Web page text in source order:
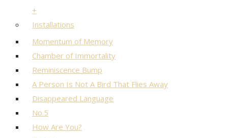
+
Installations
Momentum of Memory
Chamber of Immortality
Reminiscence Bump
A Person Is Not A Bird That Flies Away
Disappeared Language
No.5
How Are You?